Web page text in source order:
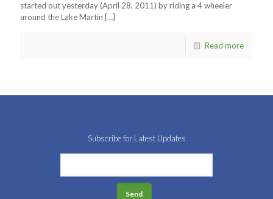
started out yesterday (April 28, 2011) by riding a 4 wheeler
around the Lake Martin […]
Read more
Subscribe for Latest Updates